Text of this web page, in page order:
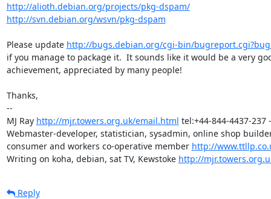
http://alioth.debian.org/projects/pkg-dspam/
http://svn.debian.org/wsvn/pkg-dspam
Please update http://bugs.debian.org/cgi-bin/
if you manage to package it.  It sounds like it would be a very
achievement, appreciated by many people!
Thanks,
--
MJ Ray http://mjr.towers.org.uk/email.html tel:+44-844-4437-237 -
Webmaster-developer, statistician, sysadmin, online shop
consumer and workers co-operative member http://
Writing on koha, debian, sat TV, Kewstoke http://
Reply